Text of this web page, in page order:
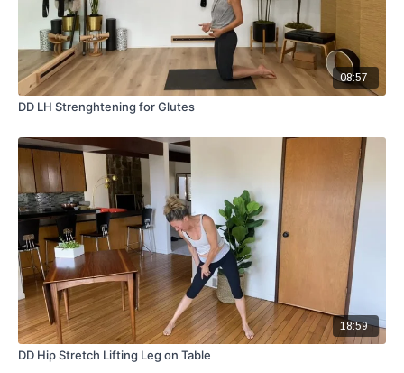
08:57
DD LH Strenghtening for Glutes
18:59
DD Hip Stretch Lifting Leg on Table